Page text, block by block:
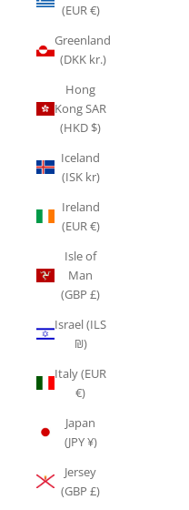
(EUR €)
Greenland
(DKK kr.)
Hong
Kong SAR
(HKD $)
Iceland
(ISK kr)
Ireland
(EUR €)
Isle of
Man
(GBP £)
Israel (ILS
₪)
Italy (EUR
€)
Japan
(JPY ¥)
Jersey
(GBP £)